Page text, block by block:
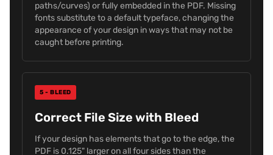
paths/curves) or fully embedded in the PDF. Missing
fonts substitute to a default typeface, changing the
appearance of your design in ways that may not be
caught before printing.
5 - BLEED
Correct File Size with Bleed
If your design has elements that go to the edge, the
PDF is 0.125" larger on all four sides than the